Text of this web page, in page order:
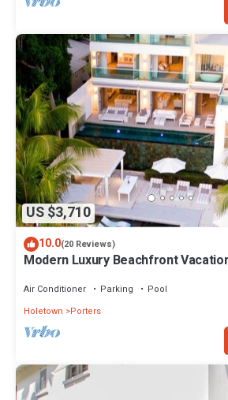
US $3,710
10.0(20 Reviews)
Modern Luxury Beachfront
Air Conditioner Parking
Pool
Holetown
Porters